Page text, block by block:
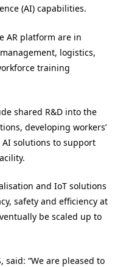
(AI) capabilities.
AR platform are in
logistics,
training
shared R&D into the
developing workers’
solutions to support
and IoT solutions
safety and efficiency at
be scaled up to
said: “We are pleased to